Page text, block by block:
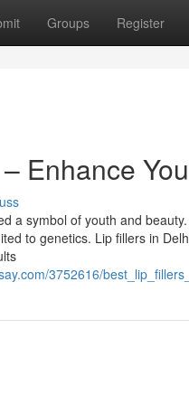
Groups Register
Enhance
a symbol of youth and
to genetics. Lip fillers in
3752616/